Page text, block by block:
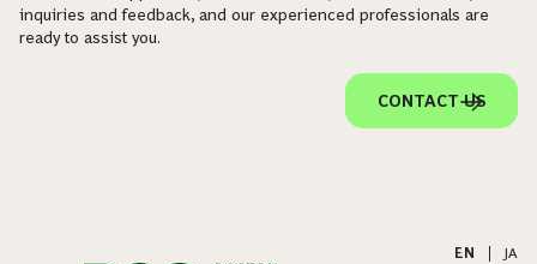
inquiries and feedback, and our experienced professionals are
ready to assist you.
CONTACT US
EN JA